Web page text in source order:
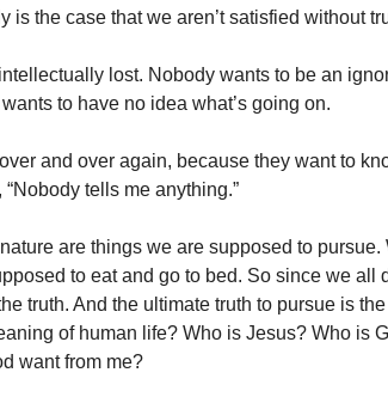
is the case that we aren’t satisfied without
lost. Nobody wants to be an
to have no idea what’s going on.
and over again, because they want to
tells me anything.”
are things we are supposed to pursue.
to eat and go to bed. So since we all
truth. And the ultimate truth to pursue is
of human life? Who is Jesus? Who is
want from me?